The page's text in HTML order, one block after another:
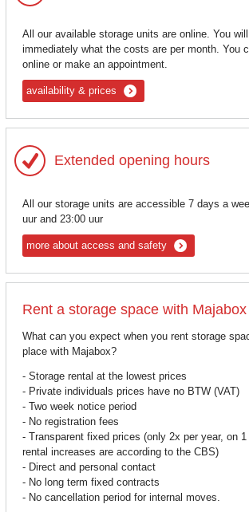
All our available storage units are online. You
immediately what the costs are per month. You
online or make an appointment.
availability & prices
Extended opening hours
All our storage units are accessible 7 days a
uur and 23:00 uur
more about access and safety
Rent a storage space with Majabox
What can you expect when you rent storage
place with Majabox?
- Storage rental at the lowest prices
- Private individuals prices have no BTW (VAT)
- Two week notice period
- No registration fees
- Transparent fixed prices (only 2x per year, on
rental increases are according to the CBS)
- Direct and personal contact
- No long term fixed contracts
- No cancellation period for internal moves.